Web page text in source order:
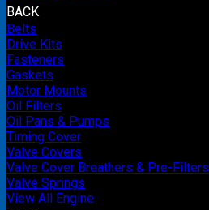
BACK
Belts
Drive Kits
Fasteners
Gaskets
Motor Mounts
Oil Filters
Oil Pans & Pumps
Timing Cover
Valve Covers
Valve Cover Breathers & Pre-Filters
Valve Springs
View All Engine